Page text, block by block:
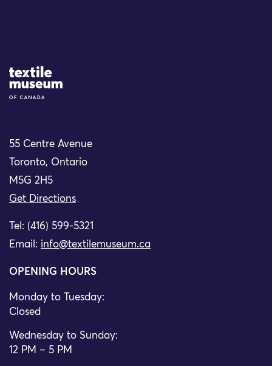
Site Logo
55 Centre Avenue
Toronto, Ontario
M5G 2H5
Get Directions
Tel: (416) 599-5321
Email: info@textilemuseum.ca
OPENING HOURS
Monday to Tuesday:
Closed
Wednesday to Sunday:
12 PM – 5 PM